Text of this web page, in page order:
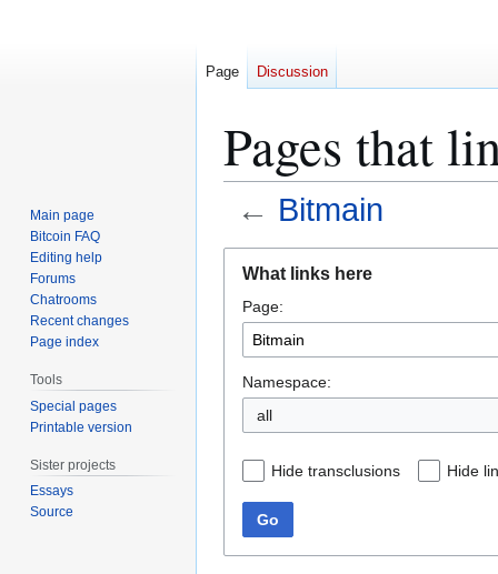
Pages that
← Bitmain
navigation
search
What links here
Page:
Namespace:
all
Hide transclusions Hide
Go
Page Discussion
Main page
Bitcoin FAQ
Editing help
Forums
Chatrooms
Recent changes
Page index
Tools
Special pages
Printable version
Sister projects
Essays
Source